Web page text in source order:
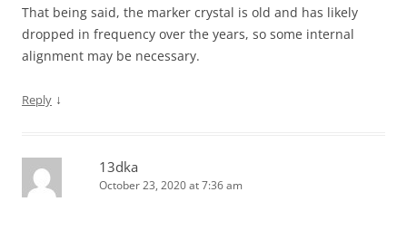
That being said, the marker crystal is old and has likely
dropped in frequency over the years, so some internal
alignment may be necessary.
Reply ↓
13dka
October 23, 2020 at 7:36 am